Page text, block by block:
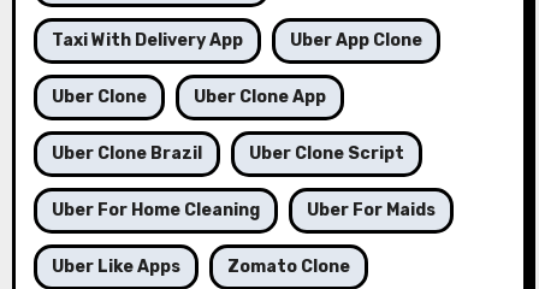
Taxi With Delivery App Uber App Clone
Uber Clone Uber Clone App
Uber Clone Brazil Uber Clone Script
Uber For Home Cleaning Uber For Maids
Uber Like Apps Zomato Clone